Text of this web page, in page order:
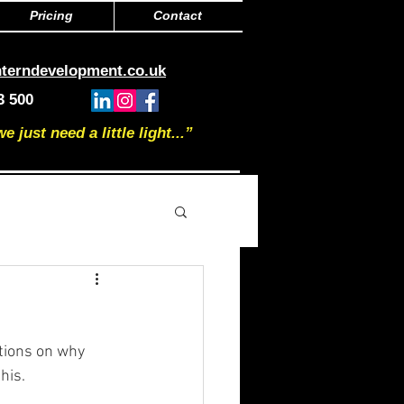
Pricing Contact
500
just need a little light...”
on why